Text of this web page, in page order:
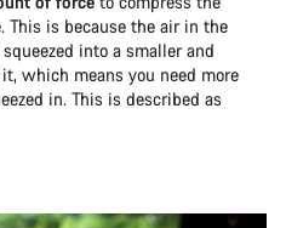
This is because the air in the
into a smaller and
which means you need more
in. This is described as